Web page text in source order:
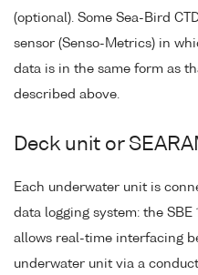
(optional). Some Sea-Bird
sensor (Senso-Metrics) in
data is in the same form as
described above.
Deck unit or
Each underwater unit is
data logging system: the SBE
allows real-time interfacing
underwater unit via a